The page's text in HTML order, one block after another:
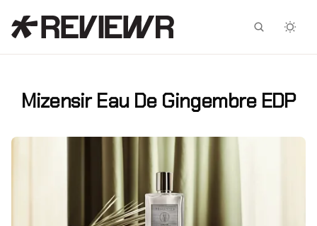
Mizensir Eau De Gingembre EDP
Facebook
X